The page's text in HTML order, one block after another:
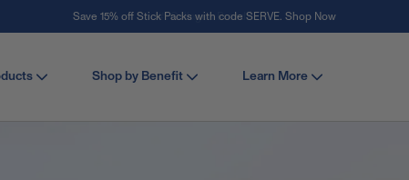
Save 15% off Stick Packs with code SERVE. Shop Now
Stay Vital
Shop by Benefit Learn More